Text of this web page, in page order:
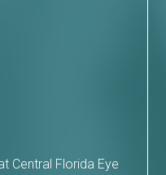
Central Florida Eye